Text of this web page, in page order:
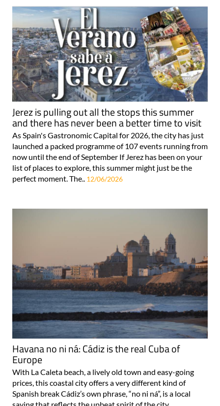
Jerez is pulling out all the stops this summer
and there has never been a better time to visit
As Spain's Gastronomic Capital for 2026, the city has just
launched a packed programme of 107 events running from
now until the end of September If Jerez has been on your
list of places to explore, this summer might just be the
perfect moment. The.. 12/06/2026
Havana no ni ná: Cádiz is the real Cuba of
Europe
With La Caleta beach, a lively old town and easy-going
prices, this coastal city offers a very different kind of
Spanish break Cádiz’s own phrase, “no ni ná”, is a local
saying that reflects the upbeat spirit of the city..